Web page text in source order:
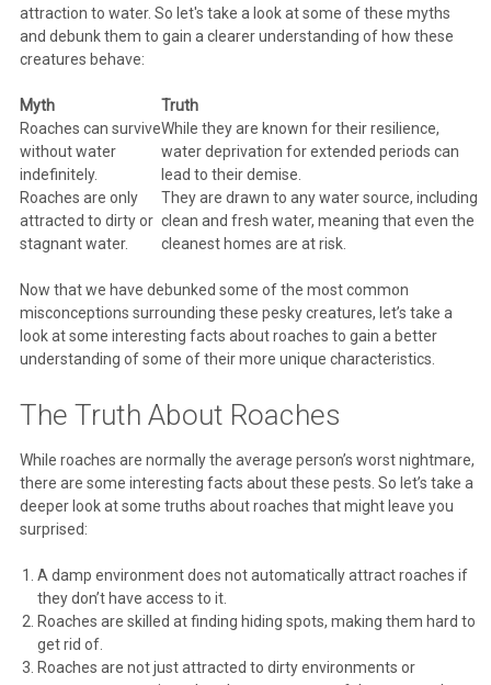
attraction to water. So let's take a look at some of these myths
and debunk them to gain a clearer understanding of how these
creatures behave:
Myth
Truth
Roaches can survive
without water
indefinitely.
While they are known for their resilience,
water deprivation for extended periods can
lead to their demise.
Roaches are only
attracted to dirty or
stagnant water.
They are drawn to any water source, including
clean and fresh water, meaning that even the
cleanest homes are at risk.
Now that we have debunked some of the most common
misconceptions surrounding these pesky creatures, let’s take a
look at some interesting facts about roaches to gain a better
understanding of some of their more unique characteristics.
The Truth About Roaches
While roaches are normally the average person’s worst nightmare,
there are some interesting facts about these pests. So let’s take a
deeper look at some truths about roaches that might leave you
surprised:
A damp environment does not automatically attract roaches if
they don’t have access to it.
Roaches are skilled at finding hiding spots, making them hard to
get rid of.
Roaches are not just attracted to dirty environments or